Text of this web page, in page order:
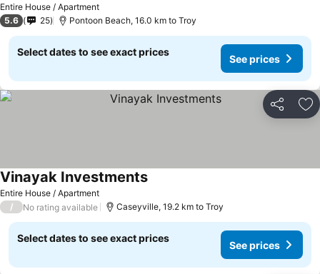
Entire House / Apartment
5.6 25 Pontoon Beach, 16.0 km to Troy
Select dates to see exact prices
See prices
Share
Entire House / Apartment
Vinayak Investments
/ No rating available Caseyville, 19.2 km to Troy
Select dates to see exact prices
See prices